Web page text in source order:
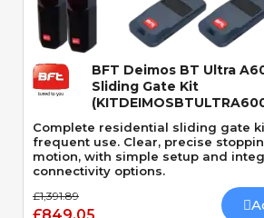
BFT Deimos BT Ultra
Sliding Gate Kit
Complete residential sliding gate
frequent use. Clear, precise
motion, with simple setup and
connectivity options.
£1,391.89